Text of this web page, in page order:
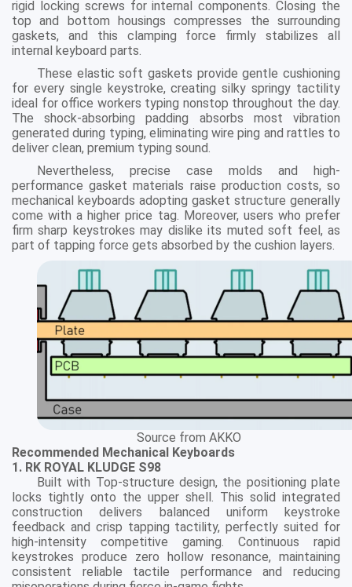
rigid locking screws for internal components. Closing the
top and bottom housings compresses the surrounding
gaskets, and this clamping force firmly stabilizes all
internal keyboard parts.
These elastic soft gaskets provide gentle cushioning
for every single keystroke, creating silky springy tactility
ideal for office workers typing nonstop throughout the day.
The shock-absorbing padding absorbs most vibration
generated during typing, eliminating wire ping and rattles to
deliver clean, premium typing sound.
Nevertheless, precise case molds and high-
performance gasket materials raise production costs, so
mechanical keyboards adopting gasket structure generally
come with a higher price tag. Moreover, users who prefer
firm sharp keystrokes may dislike its muted soft feel, as
part of tapping force gets absorbed by the cushion layers.
Source from AKKO
Recommended Mechanical Keyboards
1. RK ROYAL KLUDGE S98
Built with Top-structure design, the positioning plate
locks tightly onto the upper shell. This solid integrated
construction delivers balanced uniform keystroke
feedback and crisp tapping tactility, perfectly suited for
high-intensity competitive gaming. Continuous rapid
keystrokes produce zero hollow resonance, maintaining
consistent reliable tactile performance and reducing